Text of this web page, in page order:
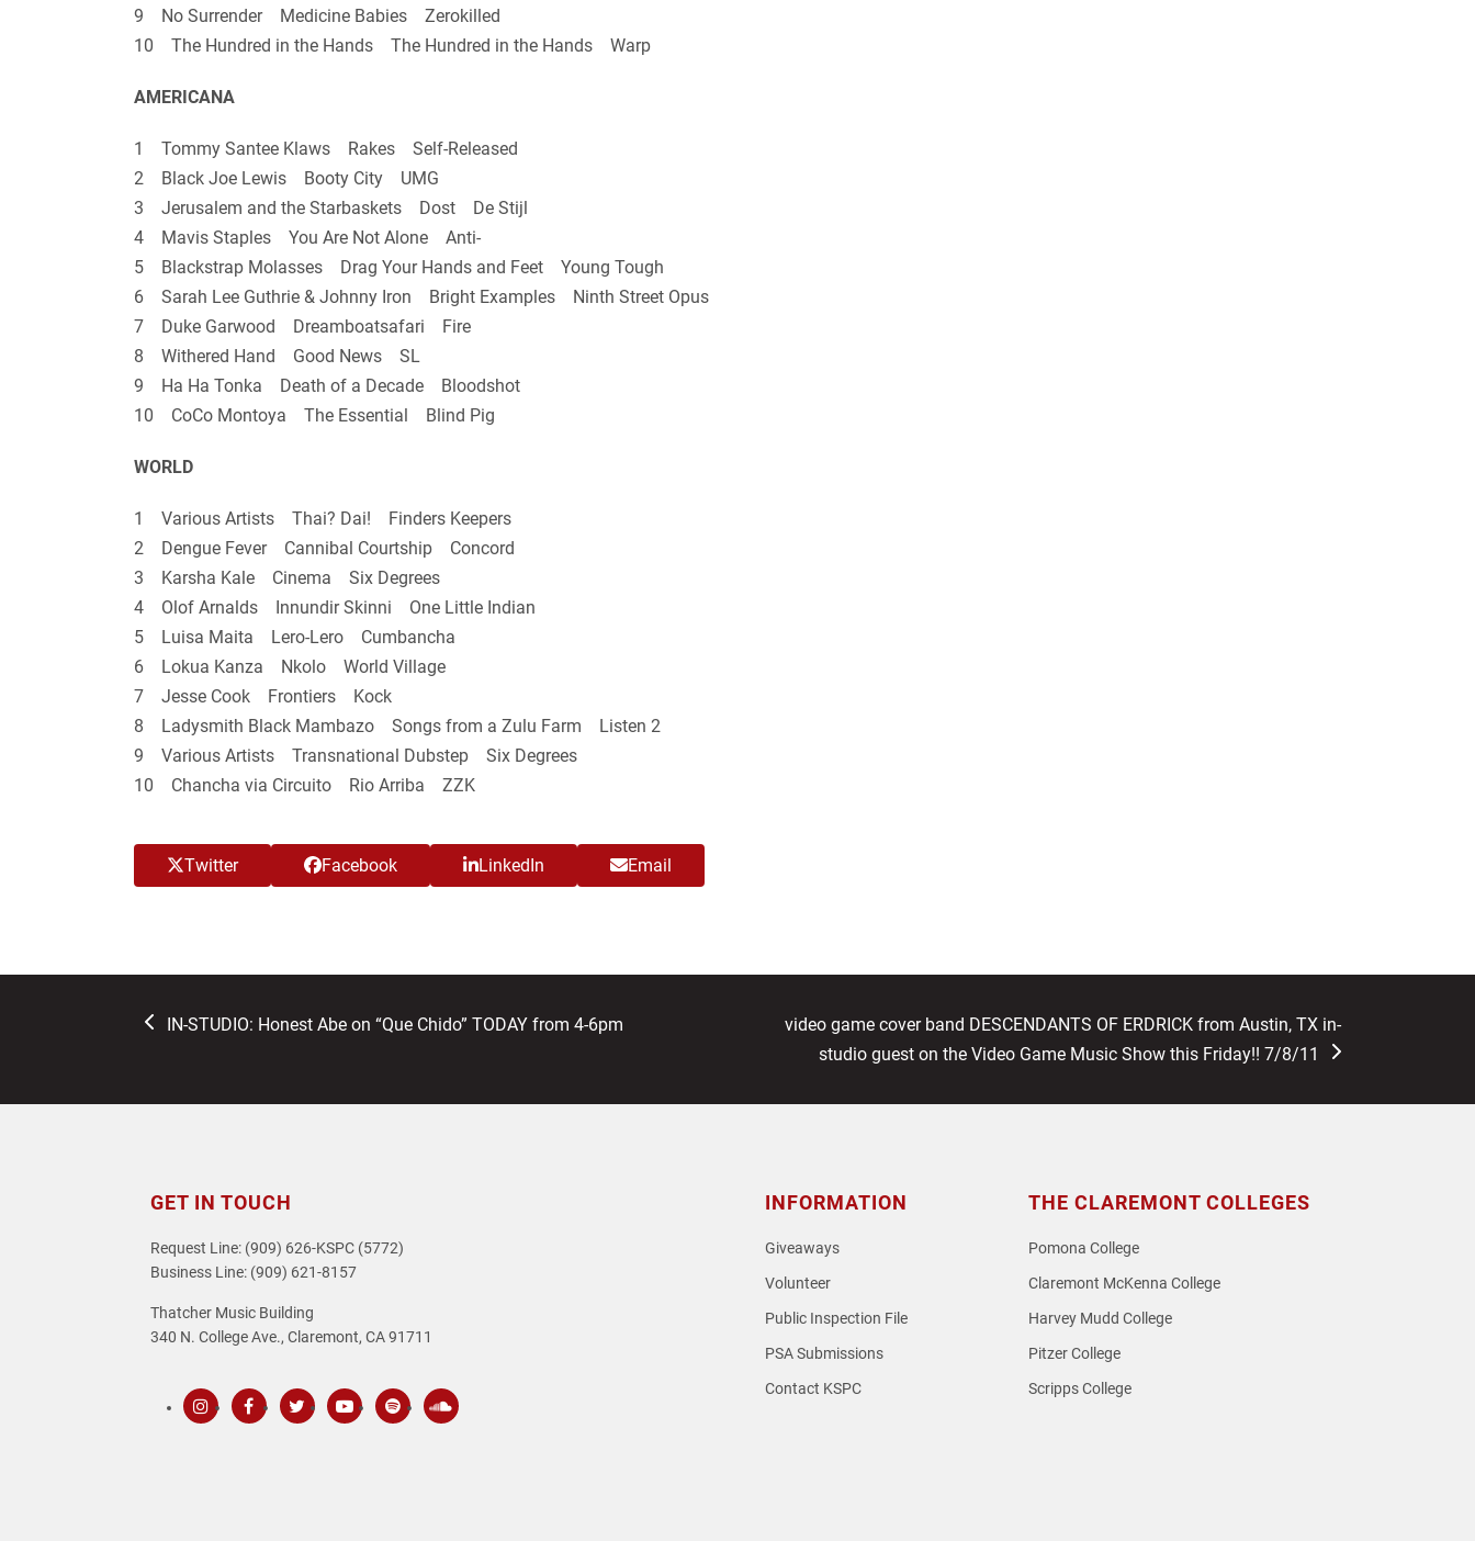
9 No Surrender Medicine Babies Zerokilled
10 The Hundred in the Hands The Hundred in the Hands Warp
AMERICANA
1 Tommy Santee Klaws Rakes Self-Released
2 Black Joe Lewis Booty City UMG
3 Jerusalem and the Starbaskets Dost De Stijl
4 Mavis Staples You Are Not Alone Anti-
5 Blackstrap Molasses Drag Your Hands and Feet Young Tough
6 Sarah Lee Guthrie & Johnny Iron Bright Examples Ninth Street Opus
7 Duke Garwood Dreamboatsafari Fire
8 Withered Hand Good News SL
9 Ha Ha Tonka Death of a Decade Bloodshot
10 CoCo Montoya The Essential Blind Pig
WORLD
1 Various Artists Thai? Dai! Finders Keepers
2 Dengue Fever Cannibal Courtship Concord
3 Karsha Kale Cinema Six Degrees
4 Olof Arnalds Innundir Skinni One Little Indian
5 Luisa Maita Lero-Lero Cumbancha
6 Lokua Kanza Nkolo World Village
7 Jesse Cook Frontiers Kock
8 Ladysmith Black Mambazo Songs from a Zulu Farm Listen 2
9 Various Artists Transnational Dubstep Six Degrees
10 Chancha via Circuito Rio Arriba ZZK
Twitter Facebook LinkedIn Email
previous
IN-STUDIO: Honest Abe on “Que Chido” TODAY from 4-6pm
next
post:
video game cover band DESCENDANTS OF ERDRICK from Austin, TX in-
studio guest on the Video Game Music Show this Friday!! 7/8/11
GET IN TOUCH
Request Line: (909) 626-KSPC (5772)
Business Line: (909) 621-8157
Thatcher Music Building
340 N. College Ave., Claremont, CA 91711
INFORMATION
Giveaways
Volunteer
Public Inspection File
PSA Submissions
Contact KSPC
THE CLAREMONT COLLEGES
Pomona College
Claremont McKenna College
Harvey Mudd College
Pitzer College
Scripps College